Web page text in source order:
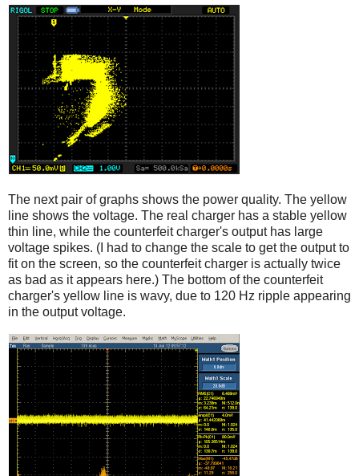
Counterfeit
The next pair of graphs shows the power quality. The yellow
line shows the voltage. The real charger has a stable yellow
thin line, while the counterfeit charger's output has large
voltage spikes. (I had to change the scale to get the output to
fit on the screen, so the counterfeit charger is actually twice
as bad as it appears here.) The bottom of the counterfeit
charger's yellow line is wavy, due to 120 Hz ripple appearing
in the output voltage.
iPad